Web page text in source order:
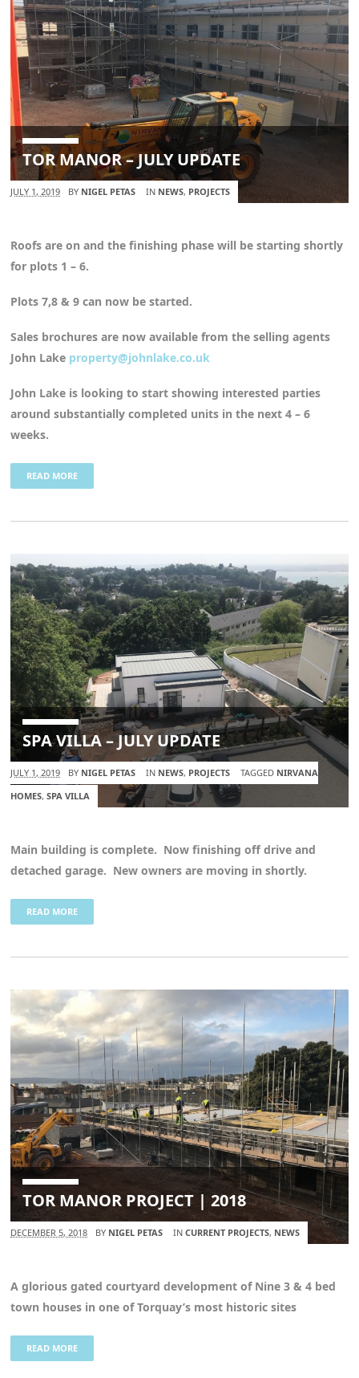
TOR MANOR – JULY UPDATE
JULY 1, 2019 BY NIGEL PETAS IN NEWS, PROJECTS
Roofs are on and the finishing phase will be starting shortly
for plots 1 – 6.
Plots 7,8 & 9 can now be started.
Sales brochures are now available from the selling agents
John Lake property@johnlake.co.uk
John Lake is looking to start showing interested parties
around substantially completed units in the next 4 – 6
weeks.
READ MORE
SPA VILLA – JULY UPDATE
JULY 1, 2019 BY NIGEL PETAS IN NEWS, PROJECTS TAGGED NIRVANA
HOMES,SPA VILLA
Main building is complete. Now finishing off drive and
detached garage. New owners are moving in shortly.
READ MORE
TOR MANOR PROJECT | 2018
DECEMBER 5, 2018 BY NIGEL PETAS INCURRENT PROJECTS, NEWS
A glorious gated courtyard development of Nine 3 & 4 bed
town houses in one of Torquay’s most historic sites
READ MORE